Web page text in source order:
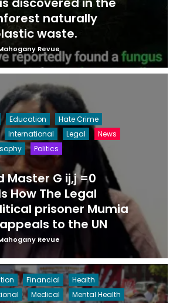
naturally
waste.
Revue
Education
Hate Crime
International Legal
News
Politics
Master G ij,j =0
How The Legal
prisoner Mumia
to the UN
Revue
Financial
Health
Medical
Mental Health